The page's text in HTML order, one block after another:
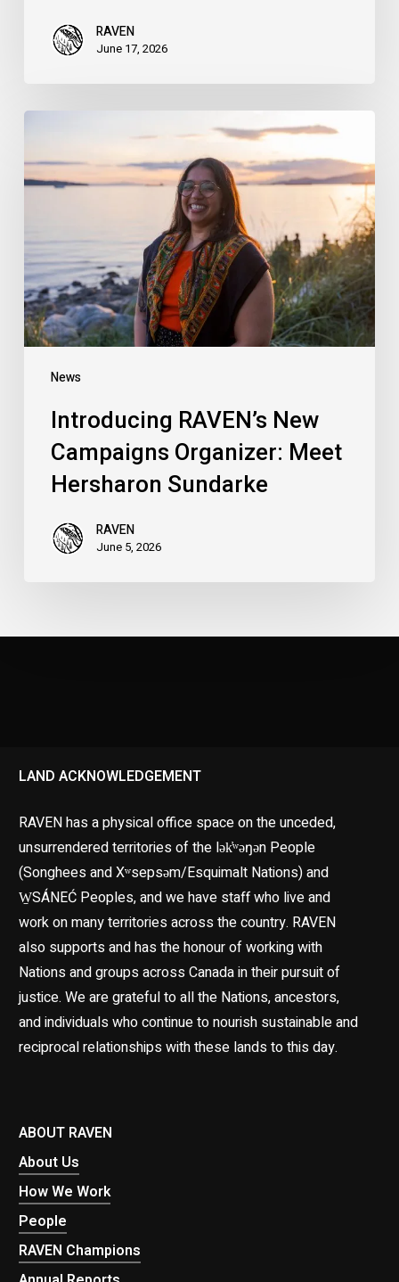
RAVEN
June 17, 2026
News
New
Meet
Hersharon
Sundarke
Introducing RAVEN’s New
Campaigns Organizer: Meet
Hersharon Sundarke
RAVEN
June 5, 2026
LAND ACKNOWLEDGEMENT
RAVEN has a physical office space on the unceded,
unsurrendered territories of the lək̓ʷəŋən People
(Songhees and Xʷsepsəm/Esquimalt Nations) and
W̱SÁNEĆ Peoples, and we have staff who live and
work on many territories across the country. RAVEN
also supports and has the honour of working with
Nations and groups across Canada in their pursuit of
justice. We are grateful to all the Nations, ancestors,
and individuals who continue to nourish sustainable and
reciprocal relationships with these lands to this day.
ABOUT RAVEN
About Us
How We Work
People
RAVEN Champions